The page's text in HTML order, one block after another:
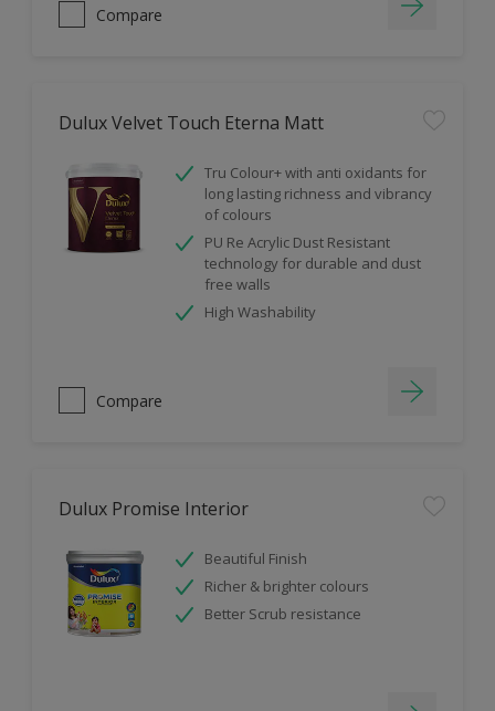
Compare
Dulux Velvet Touch Eterna Matt
Tru Colour+ with anti oxidants for
long lasting richness and vibrancy
of colours
PU Re Acrylic Dust Resistant
technology for durable and dust
free walls
High Washability
Compare
Dulux Promise Interior
Beautiful Finish
Richer & brighter colours
Better Scrub resistance